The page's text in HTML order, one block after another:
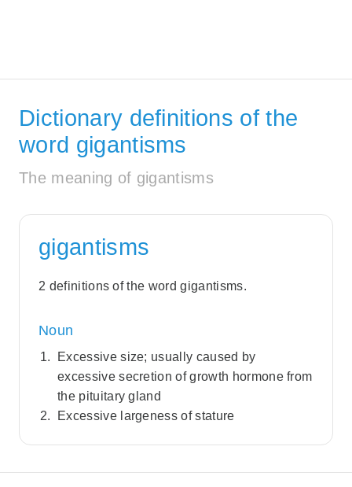
Dictionary definitions of the
word gigantisms
The meaning of gigantisms
gigantisms
2 definitions of the word gigantisms.
Noun
Excessive size; usually caused by
excessive secretion of growth hormone from
the pituitary gland
Excessive largeness of stature